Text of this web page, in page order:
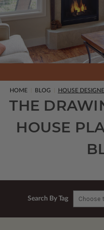
HOME BLOG HOUSE
THE
HOUSE
Search By Tag